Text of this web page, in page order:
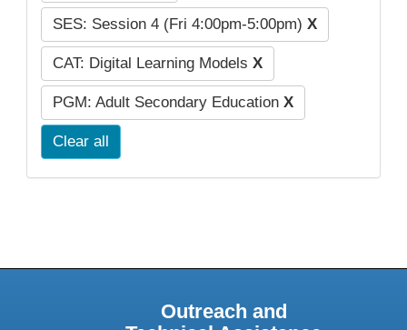
SES: Session 4 (Fri 4:00pm-5:00pm) X
CAT: Digital Learning Models X
PGM: Adult Secondary Education X
Clear all
Outreach and